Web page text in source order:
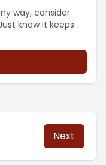
way, consider
know it keeps
Next